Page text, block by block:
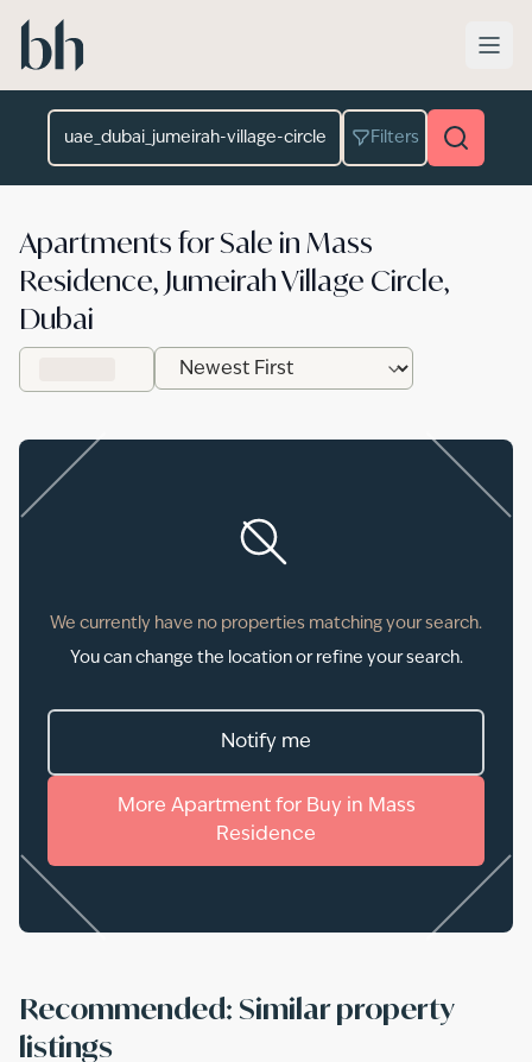
Skip to main content
Filters
Apartments for Sale in Mass
Residence, Jumeirah Village Circle,
Dubai
We currently have no properties matching your search.
You can change the location or refine your search.
Notify me
More Apartmentfor Buy in Mass
Residence
Recommended: Similar property
listings